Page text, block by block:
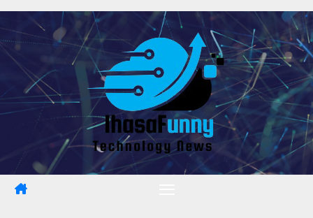
Skip
content